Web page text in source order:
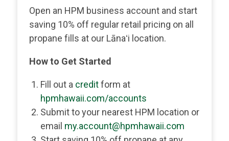
Open an HPM business account and start
saving 10% off regular retail pricing on all
propane fills at our Lānaʻi location.
How to Get Started
Fill out a creditform at
hpmhawaii.com/accounts
Submit to your nearest HPM location or
email my.account@hpmhawaii.com